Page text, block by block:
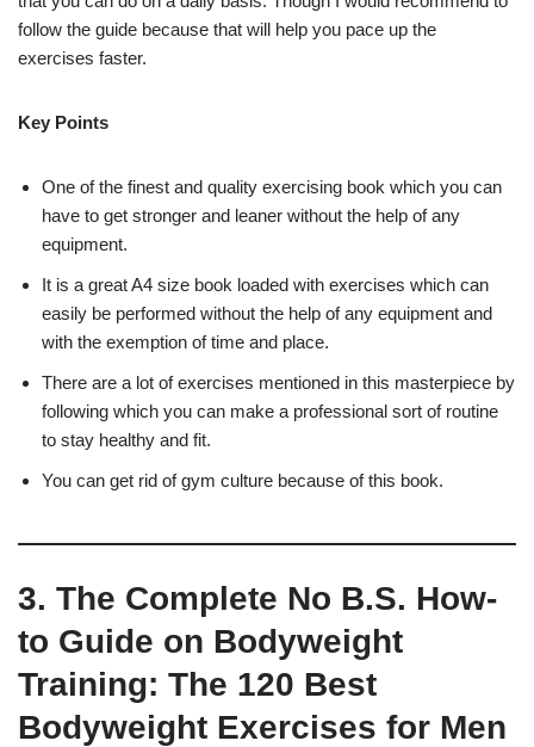
follow the guide because that will help you pace up the
exercises faster.
Key Points
One of the finest and quality exercising book which you can
have to get stronger and leaner without the help of any
equipment.
It is a great A4 size book loaded with exercises which can
easily be performed without the help of any equipment and
with the exemption of time and place.
There are a lot of exercises mentioned in this masterpiece by
following which you can make a professional sort of routine
to stay healthy and fit.
You can get rid of gym culture because of this book.
3. The Complete No B.S. How-
to Guide on Bodyweight
Training: The 120 Best
Bodyweight Exercises for Men